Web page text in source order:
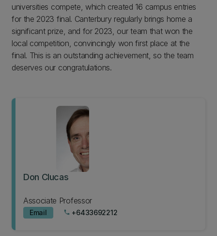
universities compete, which created 16 campus entries
for the 2023 final. Canterbury regularly brings home a
significant prize, and for 2023, our team that won the
local competition, convincingly won first place at the
final. This is an outstanding achievement, so the team
deserves our congratulations.
Don Clucas
Associate Professor
Email phone +6433692212